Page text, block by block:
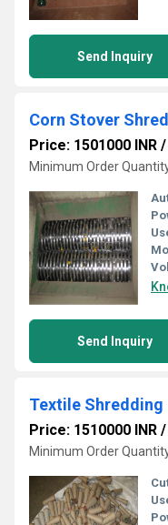
Send Inquiry
Corn Stover
Price: 1501000 INR /
Minimum Order
Send Inquiry
Textile Shredding
Price: 1510000 INR /
Minimum Order